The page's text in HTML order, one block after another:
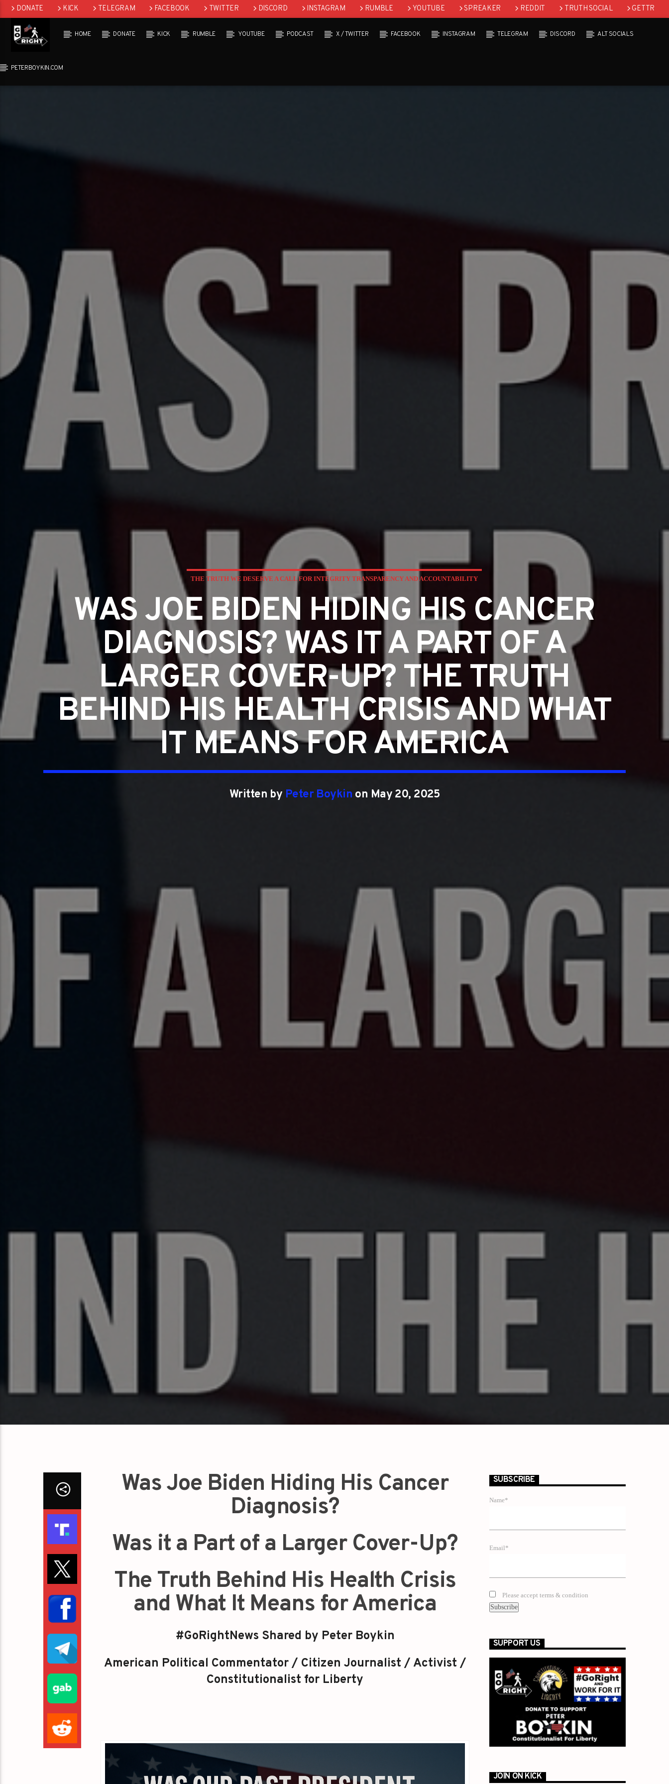
DONATE KICK TELEGRAM FACEBOOK TWITTER DISCORD INSTAGRAM RUMBLE YOUTUBE SPREAKER REDDIT TRUTH SOCIAL
GETTR
GAB
HOME DONATE KICK RUMBLE YOUTUBE PODCAST X / TWITTER FACEBOOK INSTAGRAM TELEGRAM DISCORD ALT SOCIALS
PETERBOYKIN.COM
THE TRUTH WE DESERVE A CALL FOR INTEGRITY TRANSPARENCY AND ACCOUNTABILITY
WAS JOE BIDEN HIDING HIS CANCER
DIAGNOSIS? WAS IT A PART OF A
LARGER COVER-UP? THE TRUTH
BEHIND HIS HEALTH CRISIS AND WHAT
IT MEANS FOR AMERICA
Written by Peter Boykin on May 20, 2025
Was Joe Biden Hiding His Cancer
Diagnosis?
Was it a Part of a Larger Cover-Up?
The Truth Behind His Health Crisis
and What It Means for America
#GoRightNews Shared by Peter Boykin
American Political Commentator / Citizen Journalist / Activist /
Constitutionalist for Liberty
SUBSCRIBE
Name*
Email*
Please accept terms & condition
SUPPORT US
JOIN ON KICK